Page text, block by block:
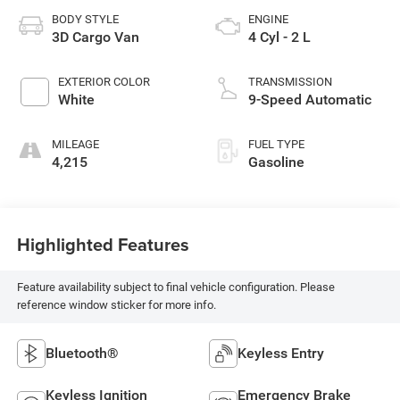
BODY STYLE
3D Cargo Van
EXTERIOR COLOR
White
MILEAGE
4,215
ENGINE
4 Cyl - 2 L
TRANSMISSION
9-Speed Automatic
FUEL TYPE
Gasoline
Highlighted Features
Feature availability subject to final vehicle configuration. Please
reference window sticker for more info.
Bluetooth® Keyless Entry
Keyless Ignition Emergency Brake